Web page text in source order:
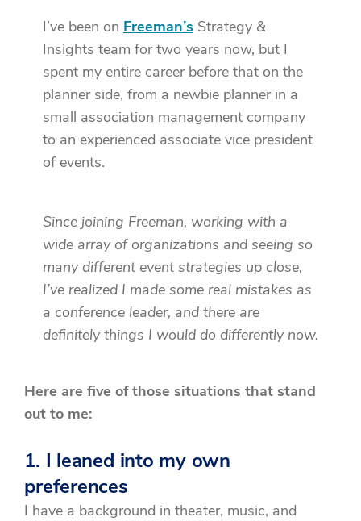
I’ve been on Freeman’s Strategy &
Insights team for two years now, but I
spent my entire career before that on the
planner side, from a newbie planner in a
small association management company
to an experienced associate vice president
of events.
Since joining Freeman, working with a
wide array of organizations and seeing so
many different event strategies up close,
I’ve realized I made some real mistakes as
a conference leader, and there are
definitely things I would do differently now.
Here are five of those situations that stand
out to me:
1. I leaned into my own
preferences
I have a background in theater, music, and